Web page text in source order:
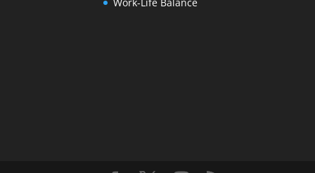
Work-Life Balance